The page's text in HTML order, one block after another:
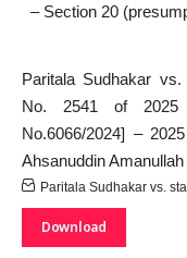
– Section 20
Paritala Sudhakar
No. 2541 of 2025
No.6066/2024] –
Ahsanuddin
Paritala Sudhakar vs.
Download